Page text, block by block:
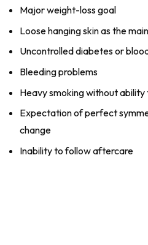
Major weight-loss goal
Loose hanging skin as the
Uncontrolled diabetes or
Bleeding problems
Heavy smoking without ability
Expectation of perfect
change
Inability to follow aftercare